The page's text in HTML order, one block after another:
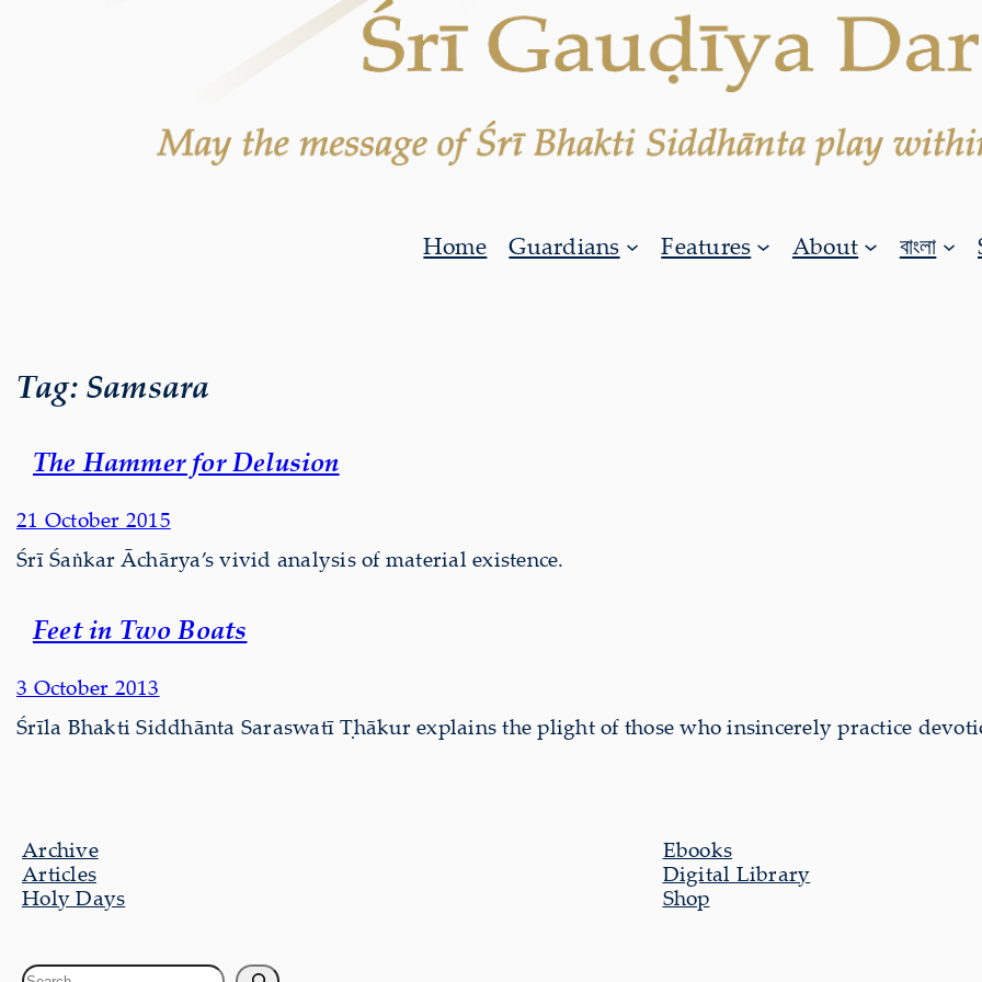
Home Guardians Features About বাংলা
Tag: Samsara
The Hammer for Delusion
21 October 2015
Śrī Śaṅkar Āchārya’s vivid analysis of material existence.
Feet in Two Boats
3 October 2013
Śrīla Bhakti Siddhānta Saraswatī Ṭhākur explains the plight of those who insincerely practice
Archive
Articles
Holy Days
Ebooks
Digital Library
Shop